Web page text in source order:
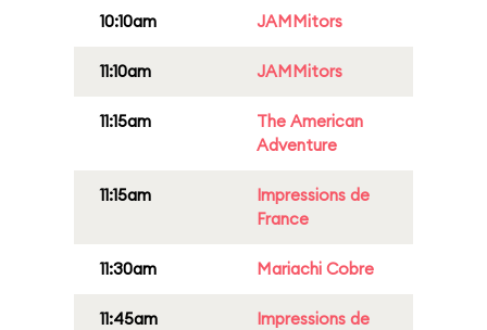
10:10am JAMMitors
11:10am JAMMitors
11:15am
The American
Adventure
11:15am
Impressions de
France
11:30am Mariachi Cobre
11:45am
Impressions de